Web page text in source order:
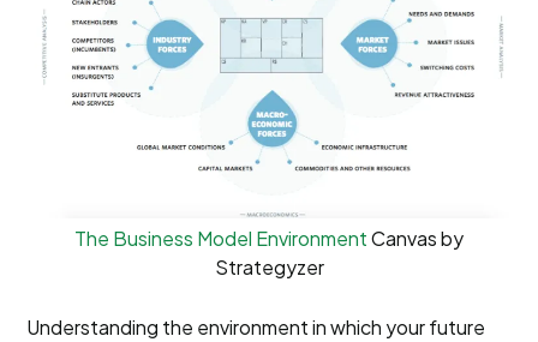
The Business Model EnvironmentCanvas by
Strategyzer
Understanding the environment in which your future